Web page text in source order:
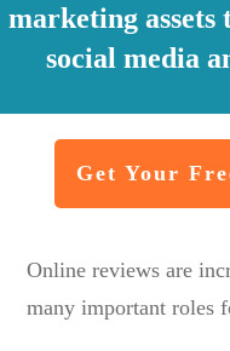
marketing assets
social media
Get Your
Online reviews are
many important roles